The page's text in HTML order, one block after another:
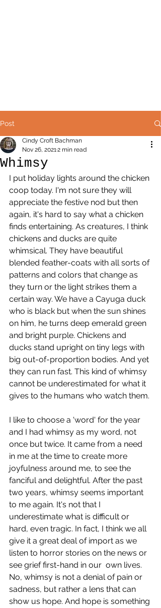
Post
Whimsy
Cindy Croft Bachman
Nov 26, 20212 min read
I put holiday lights around the chicken
coop today. I'm not sure they will
appreciate the festive nod but then
again, it's hard to say what a chicken
finds entertaining. As creatures, I think
chickens and ducks are quite
whimsical. They have beautiful
blended feather-coats with all sorts of
patterns and colors that change as
they turn or the light strikes them a
certain way. We have a Cayuga duck
who is black but when the sun shines
on him, he turns deep emerald green
and bright purple. Chickens and
ducks stand upright on tiny legs with
big out-of-proportion bodies. And yet
they can run fast. This kind of whimsy
cannot be underestimated for what it
gives to the humans who watch them.
I like to choose a 'word' for the year
and I had whimsy as my word, not
once but twice. It came from a need
in me at the time to create more
joyfulness around me, to see the
fanciful and delightful. After the past
two years, whimsy seems important
to me again. It's not that I
underestimate what is difficult or
hard, even tragic. In fact, I think we all
give it a great deal of import as we
listen to horror stories on the news or
see grief first-hand in our  own lives.
No, whimsy is not a denial of pain or
sadness, but rather a lens that can
show us hope. And hope is something